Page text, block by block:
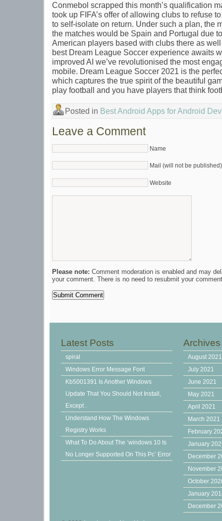
Conmebol scrapped this month’s qualification
took up FIFA’s offer of allowing clubs to refuse
to self-isolate on return. Under such a plan, the
the matches would be Spain and Portugal due
American players based with clubs there as
best Dream League Soccer experience awaits
improved AI we’ve revolutionised the most
mobile. Dream League Soccer 2021 is the
which captures the true spirit of the beautiful
play football and you have players that think
Posted in Best Android Apps for Android
Leave a Comment
Name
Mail (will not be published)
Website
Please note: Comment moderation is enabled and may
your comment. There is no need to resubmit your
Latest Posts
spiral
Windows Error Message Font
Kb5001391 Is Another Windows
Update That You Should Not Install,
Except .
Understand How The Windows
Registry Works
What To Do About The ‘windows 10 Is
No Longer Supported On This Pc’ Error
Archives
August 2021
July 2021
June 2021
May 2021
April 2021
March 2021
February
January
December
November
October
January
December